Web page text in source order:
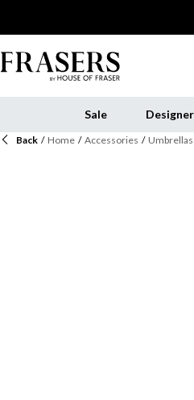
Sale Designer
Back / Home / Accessories / Umbrellas